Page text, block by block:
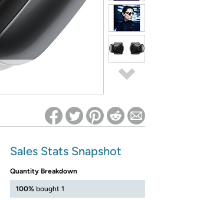
Sales Stats Snapshot
Quantity Breakdown
100% bought 1